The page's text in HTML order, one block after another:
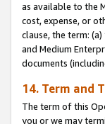
as available to the
cost, expense, or
clause, the term: (a)
and Medium
documents
14. Term and
The term of this
you or we may